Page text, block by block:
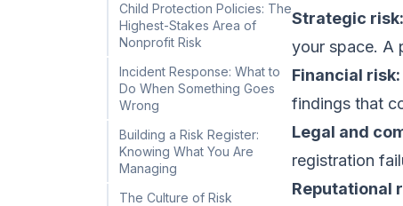
Child Protection Policies: The
Highest-Stakes Area of
Nonprofit Risk
Incident Response: What to
Do When Something Goes
Wrong
Building a Risk Register:
Knowing What You Are
Managing
The Culture of Risk
Strategic risk:
your space. A
Financial risk:
findings that
Legal and
registration
Reputational